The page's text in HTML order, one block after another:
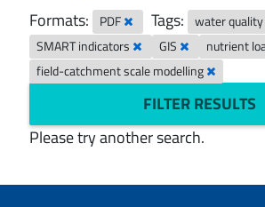
Formats: PDF Tags:
water
SMART indicators
GIS
nutrient
field-catchment scale modelling
FILTER RESULTS
Please try another search.